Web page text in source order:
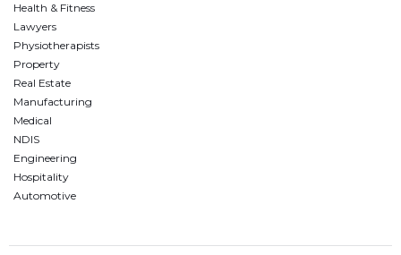
Health & Fitness
Lawyers
Physiotherapists
Property
Real Estate
Manufacturing
Medical
NDIS
Engineering
Hospitality
Automotive